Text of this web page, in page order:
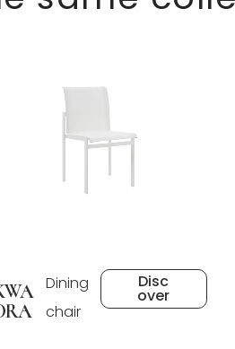
Dining
chair
Disc
over